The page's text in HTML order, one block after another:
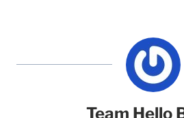
Team Hello